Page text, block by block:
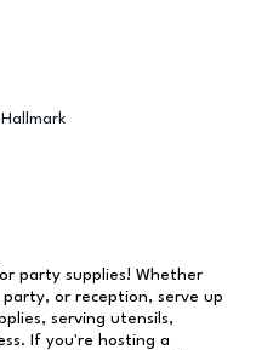
party supplies! Whether
or reception, serve up
serving utensils,
If you're hosting a